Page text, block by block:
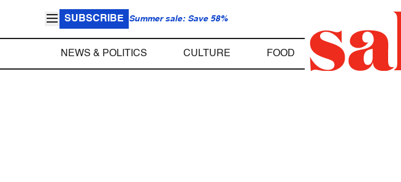
SUBSCRIBE Summer sale: Save 58%
NEWS & POLITICS CULTURE FOOD